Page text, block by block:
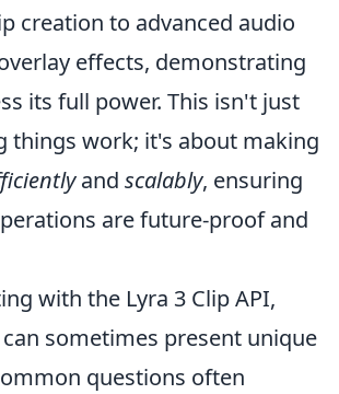
creation to advanced audio
effects, demonstrating
its full power. This isn't just
things work; it's about making
and scalably, ensuring
are future-proof and
with the Lyra 3 Clip API,
sometimes present unique
questions often